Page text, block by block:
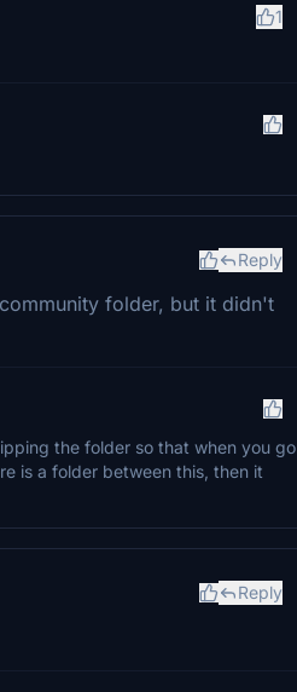
1
Reply
folder, but it didn't
the folder so that when you go
is a folder between this, then it
Reply